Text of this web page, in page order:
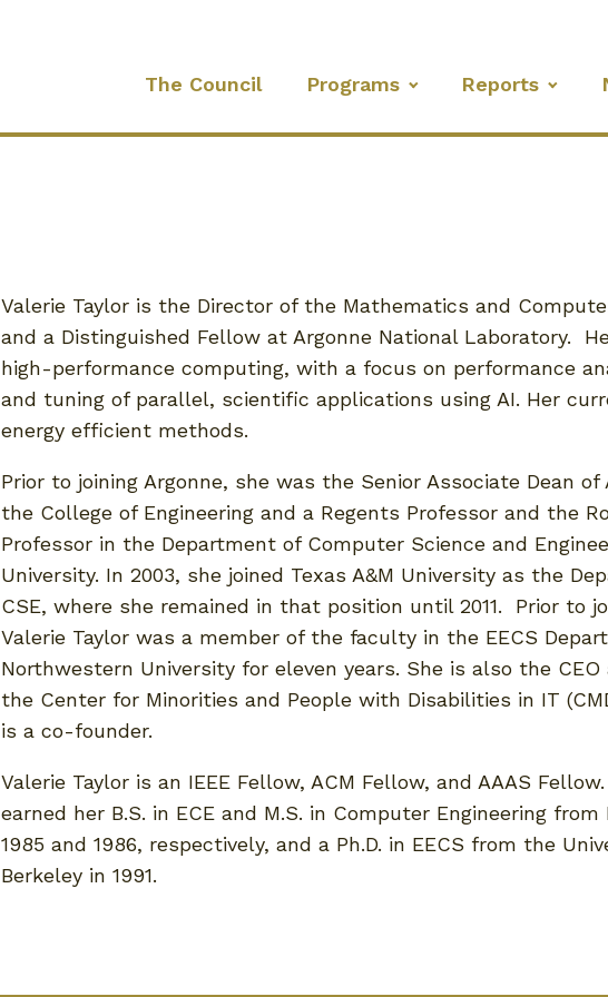
The Council Programs Reports
Valerie Taylor is the Director of the Mathematics and
and a Distinguished Fellow at Argonne National Laboratory.
high-performance computing, with a focus on performance
and tuning of parallel, scientific applications using AI. Her
energy efficient methods.
Prior to joining Argonne, she was the Senior Associate Dean of
the College of Engineering and a Regents Professor and the
Professor in the Department of Computer Science and
University. In 2003, she joined Texas A&M University as the
CSE, where she remained in that position until 2011. Prior to
Valerie Taylor was a member of the faculty in the EECS
Northwestern University for eleven years. She is also the
the Center for Minorities and People with Disabilities in IT
is a co-founder.
Valerie Taylor is an IEEE Fellow, ACM Fellow, and AAAS
earned her B.S. in ECE and M.S. in Computer Engineering
1985 and 1986, respectively, and a Ph.D. in EECS from the
Berkeley in 1991.